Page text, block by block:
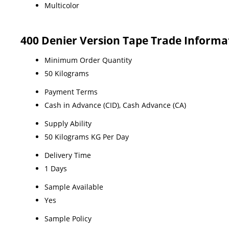
Multicolor
400 Denier Version Tape Trade
Minimum Order Quantity
50 Kilograms
Payment Terms
Cash in Advance (CID), Cash Advance (CA)
Supply Ability
50 Kilograms KG Per Day
Delivery Time
1 Days
Sample Available
Yes
Sample Policy